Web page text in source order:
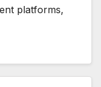
platforms,